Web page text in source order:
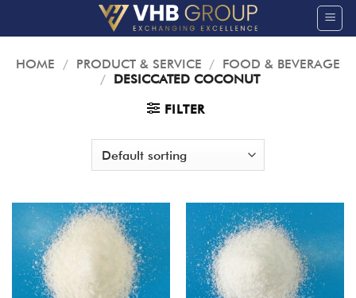
HOME
/ PRODUCT & SERVICE / FOOD & BEVERAGE
/ DESICCATED COCONUT
FILTER